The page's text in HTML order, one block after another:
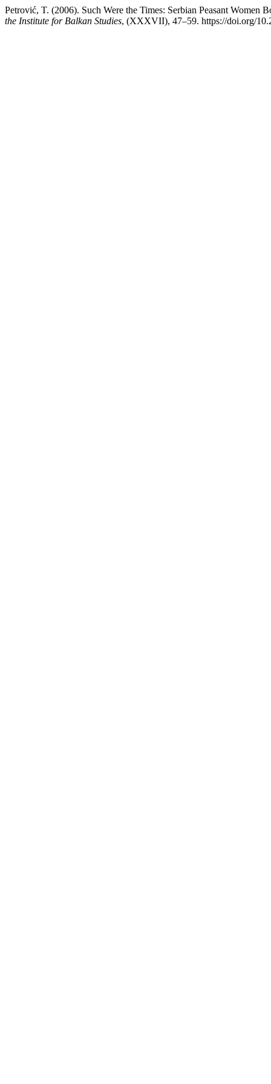
Petrović, T. (2006). Such Were the Times: Serbian Peasant Women
the Institute for Balkan Studies, (XXXVII), 47–59. https://doi.org/